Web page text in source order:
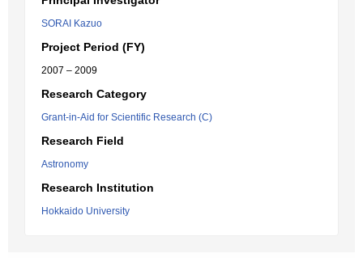
SORAI Kazuo
Project Period (FY)
2007 – 2009
Research Category
Grant-in-Aid for Scientific Research (C)
Research Field
Astronomy
Research Institution
Hokkaido University